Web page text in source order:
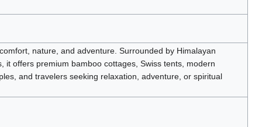
nature, and adventure. Surrounded by Himalayan
offers premium bamboo cottages, Swiss tents, modern
and travelers seeking relaxation, adventure, or spiritual